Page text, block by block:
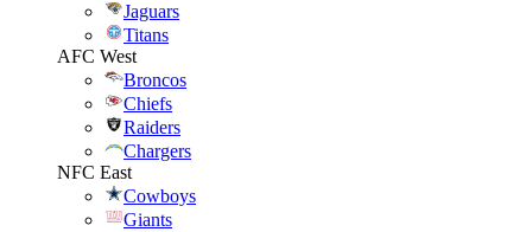
Jaguars
Titans
AFC West
Broncos
Chiefs
Raiders
Chargers
NFC East
Cowboys
Giants